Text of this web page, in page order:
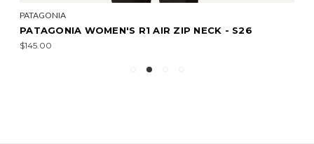
PATAGONIA
PATAGONIA WOMEN'S R1 AIR ZIP NECK - S26
$145.00